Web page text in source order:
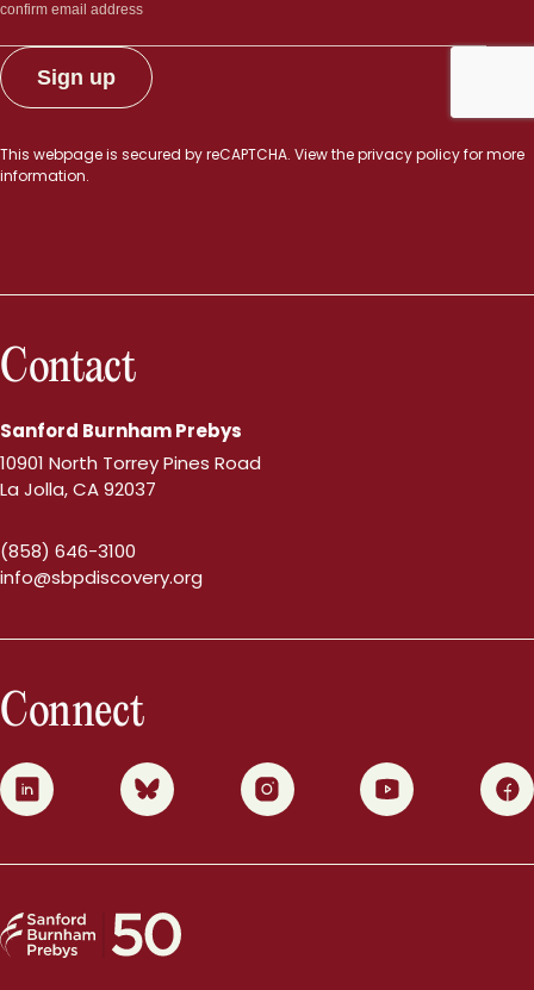
This webpage is secured byreCAPTCHA. View theprivacy policyfor more
information.
Contact
Sanford Burnham Prebys
10901 North Torrey Pines Road
La Jolla, CA 92037
(858) 646-3100
info@sbpdiscovery.org
Connect
0 1 2 3 4